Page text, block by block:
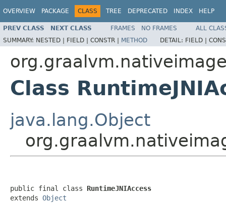
OVERVIEW PACKAGE CLASS TREE DEPRECATED INDEX HELP
PREV CLASS NEXT CLASS FRAMES NO FRAMES
ALL
SUMMARY: NESTED | FIELD | CONSTR | METHOD DETAIL: FIELD |
Class
java.lang.Object
public final class RuntimeJNIAccess
extends Object